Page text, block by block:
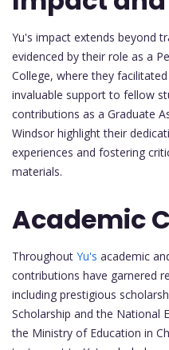
Yu's impact extends beyond
evidenced by their role as a
College, where they
invaluable support to fellow
contributions as a Graduate
Windsor highlight their
experiences and fostering
materials.
Academic
Throughout Yu's academic
contributions have garnered
including prestigious
Scholarship and the National
the Ministry of Education in